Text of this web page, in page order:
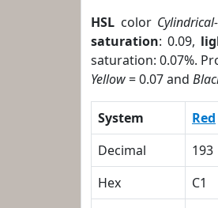
HSL color
saturation: 0.09,
saturation: 0.07%.
Yellow= 0.07 and
System Red
Decimal
193
Hex
C1